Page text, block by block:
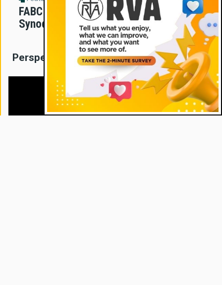
FABC Assembly Sets New Direction for
Synodal Church in Asia
Perspectives